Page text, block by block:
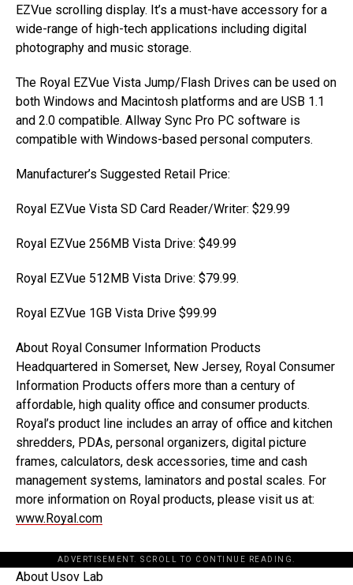
EZVue scrolling display. It’s a must-have accessory for a
wide-range of high-tech applications including digital
photography and music storage.
The Royal EZVue Vista Jump/Flash Drives can be used on
both Windows and Macintosh platforms and are USB 1.1
and 2.0 compatible. Allway Sync Pro PC software is
compatible with Windows-based personal computers.
Manufacturer’s Suggested Retail Price:
Royal EZVue Vista SD Card Reader/Writer: $29.99
Royal EZVue 256MB Vista Drive: $49.99
Royal EZVue 512MB Vista Drive: $79.99.
Royal EZVue 1GB Vista Drive $99.99
About Royal Consumer Information Products
Headquartered in Somerset, New Jersey, Royal Consumer
Information Products offers more than a century of
affordable, high quality office and consumer products.
Royal’s product line includes an array of office and kitchen
shredders, PDAs, personal organizers, digital picture
frames, calculators, desk accessories, time and cash
management systems, laminators and postal scales. For
more information on Royal products, please visit us at:
www.Royal.com
ADVERTISEMENT. SCROLL TO CONTINUE READING.
About Usov Lab